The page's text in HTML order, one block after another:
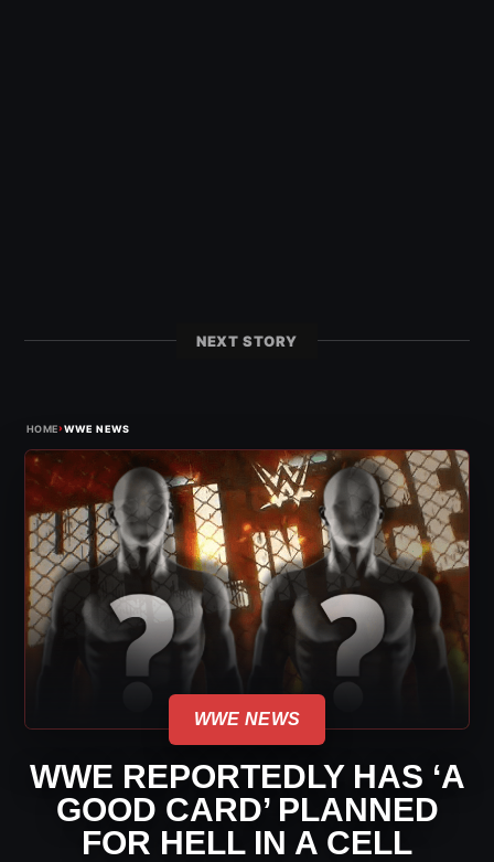
NEXT STORY
HOME›WWE NEWS
WWE NEWS
WWE REPORTEDLY HAS ‘A
GOOD CARD’ PLANNED
FOR HELL IN A CELL